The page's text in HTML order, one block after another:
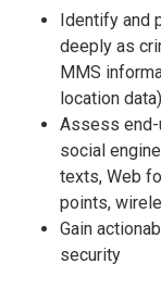
Identify and
deeply as
MMS
location data)
Assess
social
texts, Web
points,
Gain
security